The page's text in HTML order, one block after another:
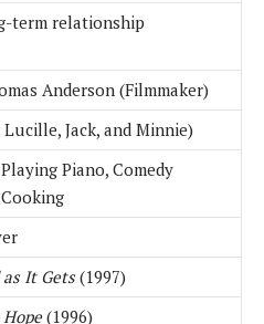
term relationship
Anderson (Filmmaker)
Lucille, Jack, and Minnie)
Piano, Comedy
as It Gets (1997)
(1996)